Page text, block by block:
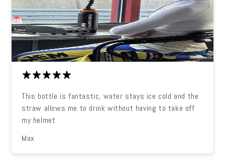
This bottle is fantastic, water stays ice cold and the
straw allows me to drink without having to take off
my helmet.
Max